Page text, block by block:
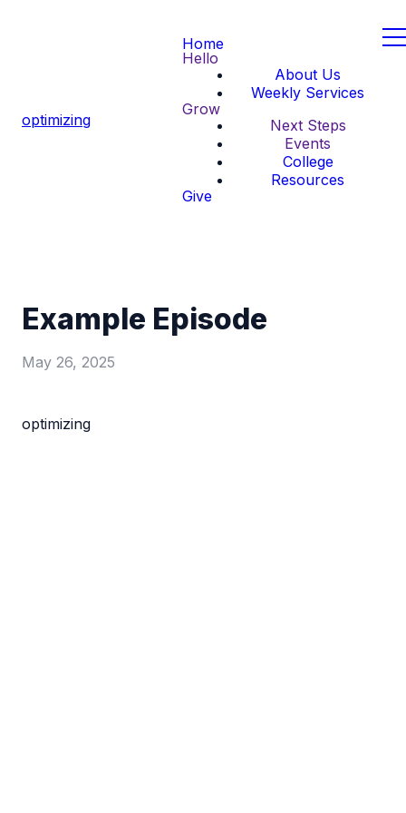
optimizing
Home
Hello
About Us
Weekly Services
Grow
Next Steps
Events
College
Resources
Give
Example Episode
May 26, 2025
optimizing